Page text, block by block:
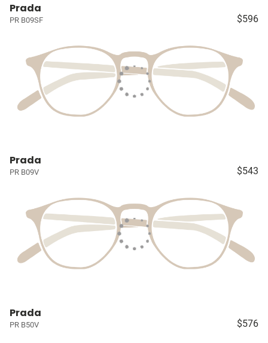
Prada
PR B09SF $596
Prada
PR B09V $543
Prada
PR B50V $576